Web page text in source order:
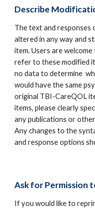
Describe
The text and responses
altered in any way and
item. Users are
refer to these modified
no data to determine
would have the same
original TBI-CareQOL
items, please clearly
any publications or
Any changes to the
and response options
Ask for Permission
If you would like to